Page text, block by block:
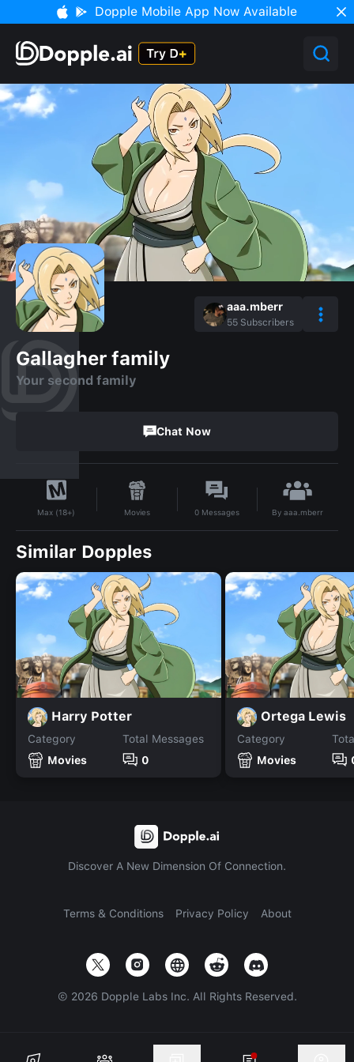
Dopple Mobile App Now Available
aaa.mberr
55 Subscribers
Gallagher family
Your second family
Chat Now
Max (18+) Movies 0 Messages Byaaa.mberr
Similar Dopples
Harry Potter
Category
Movies
Total Messages
0
Ortega Lewis
Category
Movies
Discover A New Dimension Of Connection.
Terms & Conditions Privacy Policy About
© 2026 Dopple Labs Inc. All Rights Reserved.